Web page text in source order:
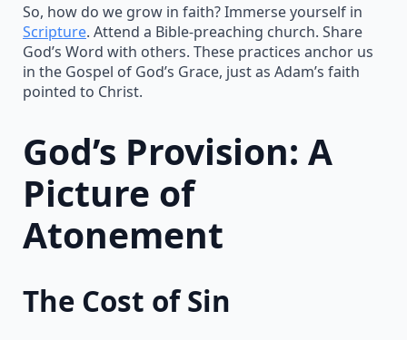
So, how do we grow in faith? Immerse yourself in
Scripture. Attend a Bible-preaching church. Share
God’s Word with others. These practices anchor us
in the Gospel of God’s Grace, just as Adam’s faith
pointed to Christ.
God’s Provision: A
Picture of
Atonement
The Cost of Sin